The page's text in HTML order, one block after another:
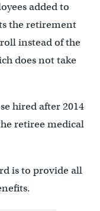
added to
the retirement
instead of the
does not take
hired after 2014
retiree medical
is to provide all